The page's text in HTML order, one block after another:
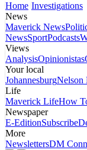
Home Investigations
News
Maverick News
NewsSportPodcasts
Views
AnalysisOpinionistas
Your local
JohannesburgNelson
Life
Maverick LifeHow
Newspaper
E-EditionSubscribe
More
NewslettersDM